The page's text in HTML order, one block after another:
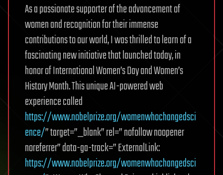
As a passionate supporter of the advancement of
women and recognition for their immense
contributions to our world, I was thrilled to learn of a
fascinating new initiative that launched today, in
honor of International Women’s Day and Women’s
History Month. This unique AI-powered web
experience called
https://www.nobelprize.org/womenwhochangedsci
ence/” target=”_blank” rel=” nofollow noopener
noreferrer” data-ga-track=” ExternalLink:
https://www.nobelprize.org/womenwhochangedsci